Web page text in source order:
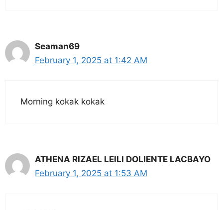
Seaman69
February 1, 2025 at 1:42 AM
Morning kokak kokak
ATHENA RIZAEL LEILI DOLIENTE LACBAYO
February 1, 2025 at 1:53 AM